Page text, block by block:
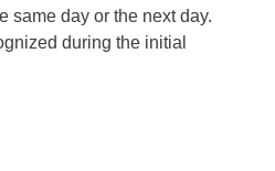
same day or the next day.
during the initial